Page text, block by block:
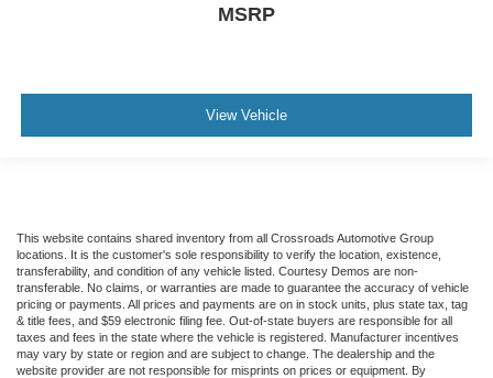
MSRP
View Vehicle
This website contains shared inventory from all Crossroads Automotive Group
locations. It is the customer's sole responsibility to verify the location, existence,
transferability, and condition of any vehicle listed. Courtesy Demos are non-
transferable. No claims, or warranties are made to guarantee the accuracy of vehicle
pricing or payments. All prices and payments are on in stock units, plus state tax, tag
& title fees, and $59 electronic filing fee. Out-of-state buyers are responsible for all
taxes and fees in the state where the vehicle is registered. Manufacturer incentives
may vary by state or region and are subject to change. The dealership and the
website provider are not responsible for misprints on prices or equipment. By